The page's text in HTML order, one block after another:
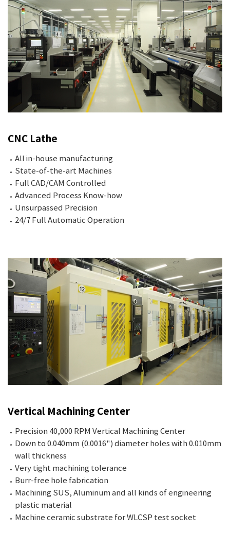
CNC Lathe
All in-house manufacturing
State-of-the-art Machines
Full CAD/CAM Controlled
Advanced Process Know-how
Unsurpassed Precision
24/7 Full Automatic Operation
Vertical Machining Center
Precision 40,000 RPM Vertical Machining Center
Down to 0.040mm (0.0016") diameter holes with 0.010mm
wall thickness
Very tight machining tolerance
Burr-free hole fabrication
Machining SUS, Aluminum and all kinds of engineering
plastic material
Machine ceramic substrate for WLCSP test socket